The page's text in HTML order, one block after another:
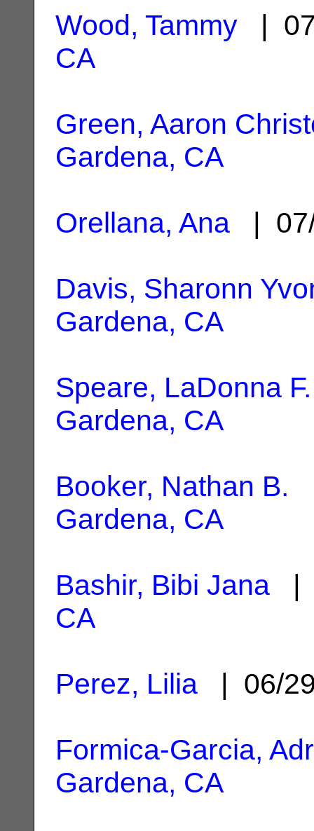
Wood, Tammy |
CA
Green, Aaron
Gardena, CA
Orellana, Ana |
Davis, Sharonn
Gardena, CA
Speare, LaDonna F.
Gardena, CA
Booker, Nathan B.
Gardena, CA
Bashir, Bibi Jana |
CA
Perez, Lilia | 06/
Formica-Garcia,
Gardena, CA